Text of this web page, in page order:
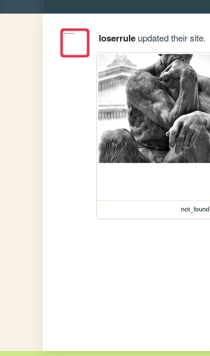
loserruleupdated their site.
not_found